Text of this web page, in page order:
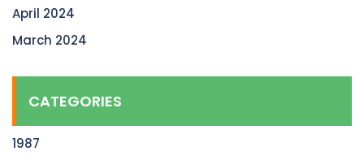
April 2024
March 2024
CATEGORIES
1987